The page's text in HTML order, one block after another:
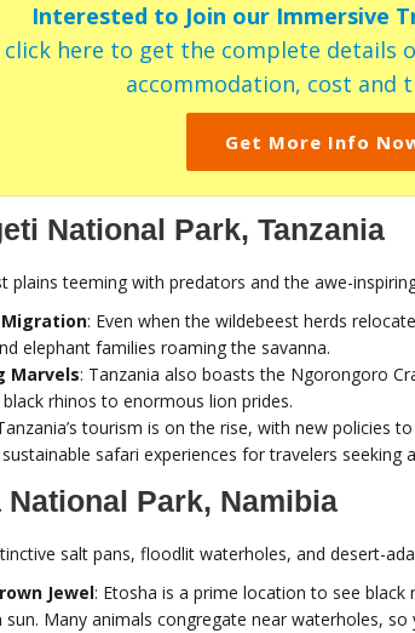
Interested to Join our Immersive
click here to get the complete details
accommodation, cost and
Get More Info
National Park, Tanzania
plains teeming with predators and the awe-
: Even when the wildebeest herds
elephant families roaming the savanna.
Marvels: Tanzania also boasts the Ngorongoro
rhinos to enormous lion prides.
tourism is on the rise, with new policies
safari experiences for travelers seeking
National Park, Namibia
salt pans, floodlit waterholes, and desert-
Jewel: Etosha is a prime location to see
sun. Many animals congregate near waterholes,